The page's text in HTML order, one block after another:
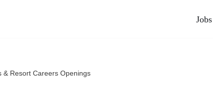
Jobs
& Resort Careers Openings